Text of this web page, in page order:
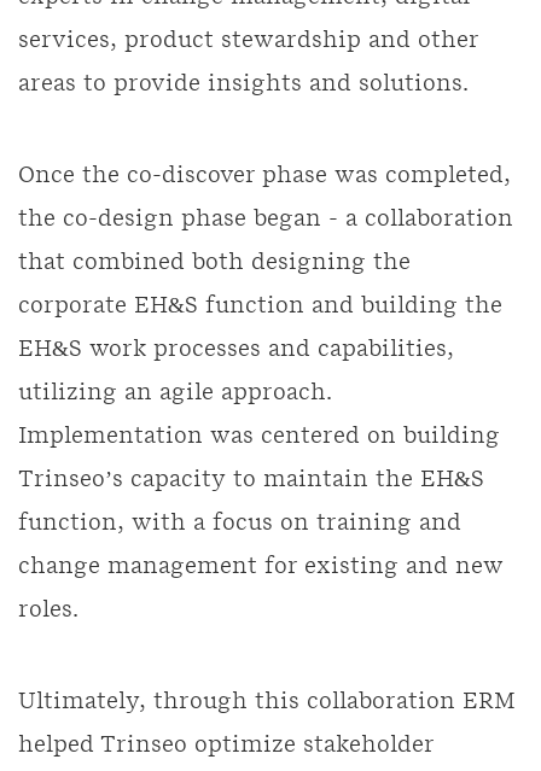
services, product stewardship and other
areas to provide insights and solutions.
Once the co-discover phase was completed,
the co-design phase began - a collaboration
that combined both designing the
corporate EH&S function and building the
EH&S work processes and capabilities,
utilizing an agile approach.
Implementation was centered on building
Trinseo’s capacity to maintain the EH&S
function, with a focus on training and
change management for existing and new
roles.
Ultimately, through this collaboration ERM
helped Trinseo optimize stakeholder